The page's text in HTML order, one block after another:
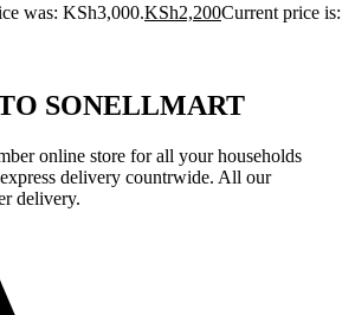
was: KSh3,000.KSh2,200Current price is:
SONELLMART
online store for all your households
delivery countrwide. All our
delivery.